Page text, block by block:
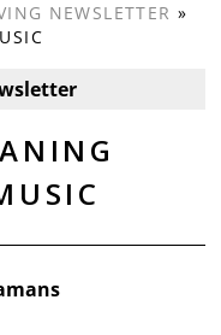
NEWSLETTER »